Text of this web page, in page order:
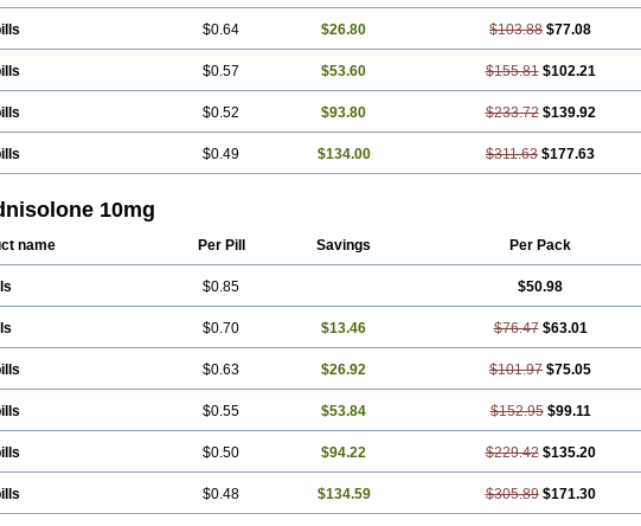
$0.64 $26.80 $103.88 $77.08
$0.57 $53.60 $155.81 $102.21
$0.52 $93.80 $233.72 $139.92
$0.49 $134.00 $311.63 $177.63
10mg
name Per Pill Savings Per Pack
$0.85 $50.98
$0.70 $13.46 $76.47 $63.01
$0.63 $26.92 $101.97 $75.05
$0.55 $53.84 $152.95 $99.11
$0.50 $94.22 $229.42 $135.20
$0.48 $134.59 $305.89 $171.30